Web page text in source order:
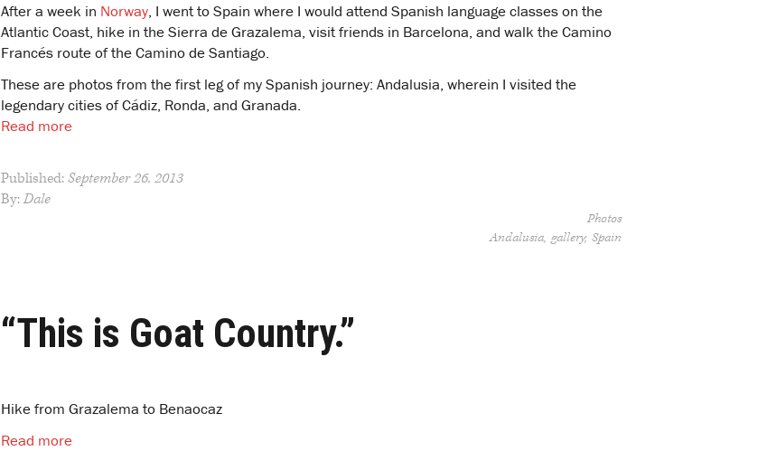
After a week in Norway, I went to Spain where I would attend Spanish language classes on the
Atlantic Coast, hike in the Sierra de Grazalema, visit friends in Barcelona, and walk the Camino
Francés route of the Camino de Santiago.
These are photos from the first leg of my Spanish journey: Andalusia, wherein I visited the
legendary cities of Cádiz, Ronda, and Granada.
Read more
Published:September 26, 2013
By:Dale
Photos
Andalusia gallery Spain
“This is Goat Country.”
Hike from Grazalema to Benaocaz
Read more